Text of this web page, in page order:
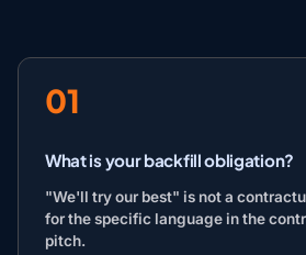
01
What is your backfill obligation?
"We'll try our best" is not a
for the specific language in the
pitch.